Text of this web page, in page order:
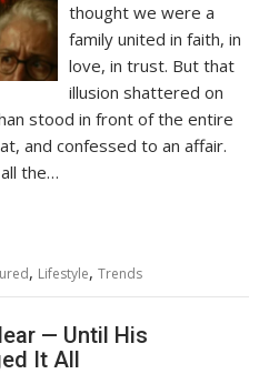
thought we were a
family united in faith, in
love, in trust. But that
illusion shattered on
stood in front of the entire
and confessed to an affair.
the…
, Lifestyle,Trends
— Until His
It All